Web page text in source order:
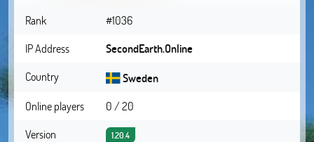
Rank
#1036
IP Address
SecondEarth.Online
Country
Sweden
Online players
0 / 20
Version
1.20.4